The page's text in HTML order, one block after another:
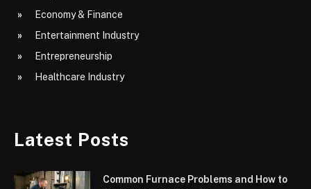
Economy & Finance
Entertainment Industry
Entrepreneurship
Healthcare Industry
Latest Posts
Common Furnace Problems and How to